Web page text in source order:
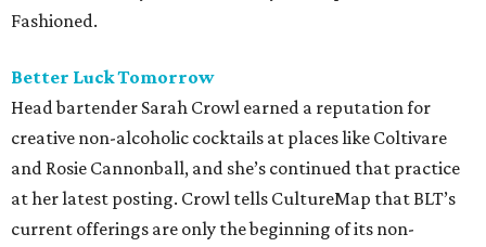
Fashioned.
Better Luck Tomorrow
Head bartender Sarah Crowl earned a reputation for
creative non-alcoholic cocktails at places like Coltivare
and Rosie Cannonball, and she’s continued that practice
at her latest posting. Crowl tells CultureMap that BLT’s
current offerings are only the beginning of its non-